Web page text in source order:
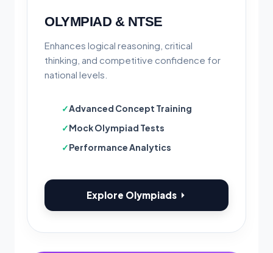
OLYMPIAD & NTSE
Enhances logical reasoning, critical
thinking, and competitive confidence for
national levels.
Advanced Concept Training
Mock Olympiad Tests
Performance Analytics
Explore Olympiads